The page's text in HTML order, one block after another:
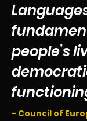
people’s
- Council of